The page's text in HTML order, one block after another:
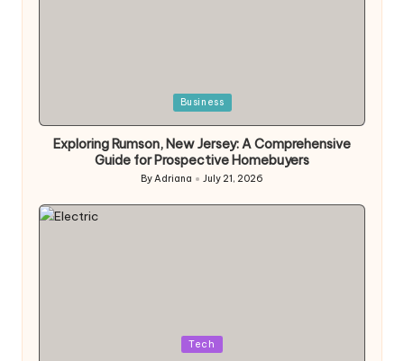
Business
Exploring Rumson, New Jersey: A Comprehensive
Guide for Prospective Homebuyers
Posted
by
ByAdriana July 21, 2026
Tech